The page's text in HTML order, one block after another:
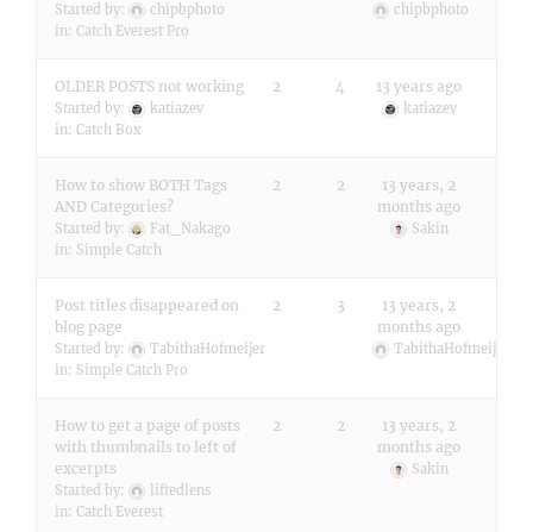
Started by:
chipbphoto
in: Catch Everest Pro
chipbphoto
OLDER POSTS not working
Started by:
katiazev
in: Catch Box
2 4 13 years ago
katiazev
How to show BOTH Tags
AND Categories?
Started by:
Fat_Nakago
in: Simple Catch
2 2
13 years, 2
months ago
Sakin
Post titles disappeared on
blog page
Started by:
TabithaHofmeijer
in: Simple Catch Pro
2 3
13 years, 2
months ago
TabithaHofmeijer
How to get a page of posts
with thumbnails to left of
excerpts
Started by:
liftedlens
in: Catch Everest
2 2
13 years, 2
months ago
Sakin